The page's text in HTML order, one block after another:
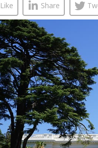
Like
Share